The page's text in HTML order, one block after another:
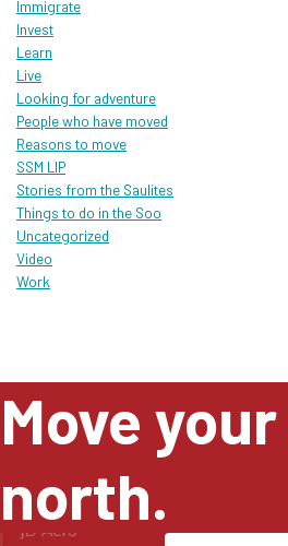
Immigrate
Invest
Learn
Live
Looking for adventure
People who have moved
Reasons to move
SSM LIP
Stories from the Saulites
Things to do in the Soo
Uncategorized
Video
Work
Move
north.